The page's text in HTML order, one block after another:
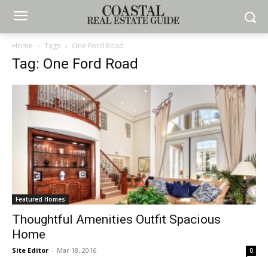
Home Tags One Ford Road
Tag: One Ford Road
Featured Homes
Thoughtful Amenities Outfit Spacious
Home
Site Editor - Mar 18, 2016 0